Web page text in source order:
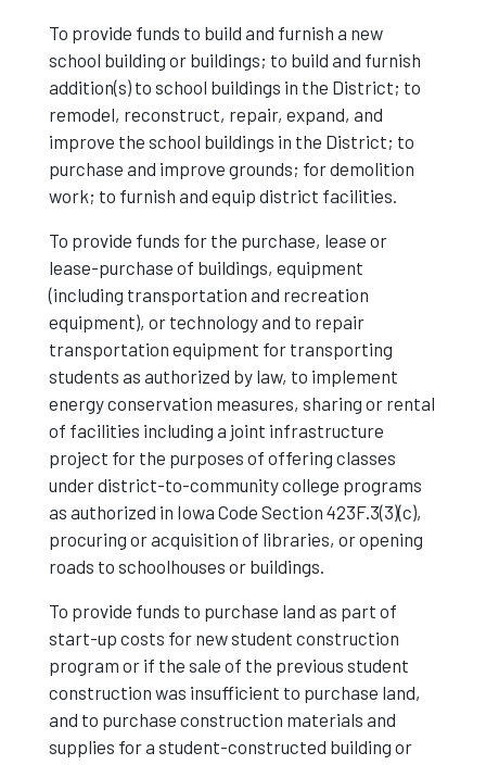
To provide funds to build and furnish a new
school building or buildings; to build and furnish
addition(s) to school buildings in the District; to
remodel, reconstruct, repair, expand, and
improve the school buildings in the District; to
purchase and improve grounds; for demolition
work; to furnish and equip district facilities.
To provide funds for the purchase, lease or
lease-purchase of buildings, equipment
(including transportation and recreation
equipment), or technology and to repair
transportation equipment for transporting
students as authorized by law, to implement
energy conservation measures, sharing or rental
of facilities including a joint infrastructure
project for the purposes of offering classes
under district-to-community college programs
as authorized in Iowa Code Section 423F.3(3)(c),
procuring or acquisition of libraries, or opening
roads to schoolhouses or buildings.
To provide funds to purchase land as part of
start-up costs for new student construction
program or if the sale of the previous student
construction was insufficient to purchase land,
and to purchase construction materials and
supplies for a student-constructed building or